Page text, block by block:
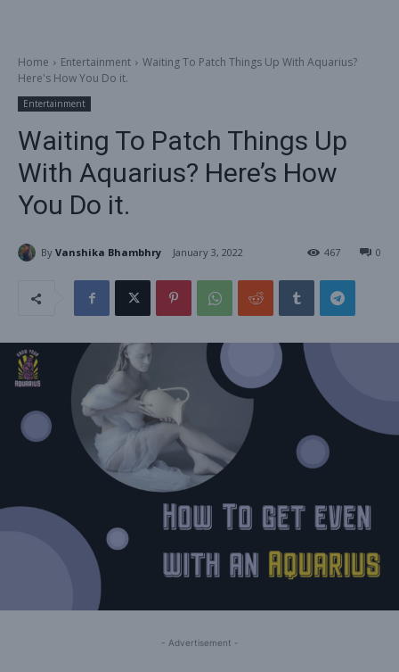
Home Entertainment
Waiting To Patch Things Up With Aquarius?
Here's How You Do it.
Entertainment
Waiting To Patch Things Up
With Aquarius? Here’s How
You Do it.
By Vanshika Bhambhry January 3, 2022 0
467
- Advertisement -